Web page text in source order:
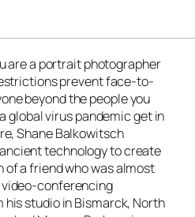
are a portrait photographer
prevent face-to-
beyond the people you
global virus pandemic get in
Shane Balkowitsch
technology to create
a friend who was almost
conferencing
his studio in Bismarck, North